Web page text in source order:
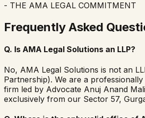
- THE AMA LEGAL COMMITMENT
Frequently Asked
Q. Is AMA Legal Solutions an LLP?
No, AMA Legal Solutions is not an
Partnership). We are a professionally
firm led by Advocate Anuj Anand
exclusively from our Sector 57,